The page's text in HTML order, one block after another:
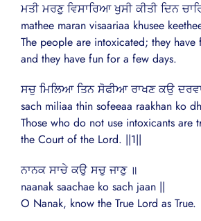
ਮਤੀ ਮਰਣੁ ਵਿਸਾਰਿਆ ਖੁਸੀ ਕੀਤੀ ਦਿਨ
mathee maran visaariaa khusee
The people are intoxicated; they have
and they have fun for a few days.
ਸਚੁ ਮਿਲਿਆ ਤਿਨ ਸੋਫੀਆ ਰਾਖਣ ਕਉ
sach miliaa thin sofeeaa raakhan ko
Those who do not use intoxicants are
the Court of the Lord. ||1||
ਨਾਨਕ ਸਾਚੇ ਕਉ ਸਚੁ ਜਾਣੁ ॥
naanak saachae ko sach jaan ||
O Nanak, know the True Lord as True.